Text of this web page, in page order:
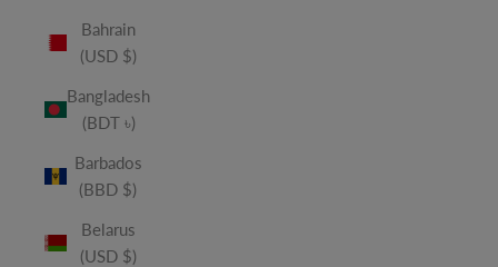
Bahrain
(USD $)
Bangladesh
(BDT ৳)
Barbados
(BBD $)
Belarus
(USD $)